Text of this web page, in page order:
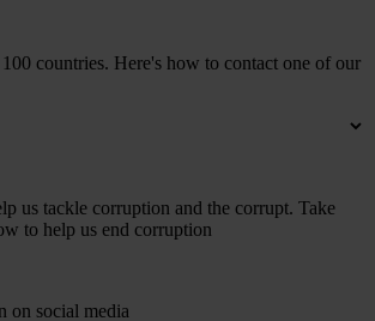
countries. Here's how to contact one of our
us tackle corruption and the corrupt. Take
to help us end corruption
on social media